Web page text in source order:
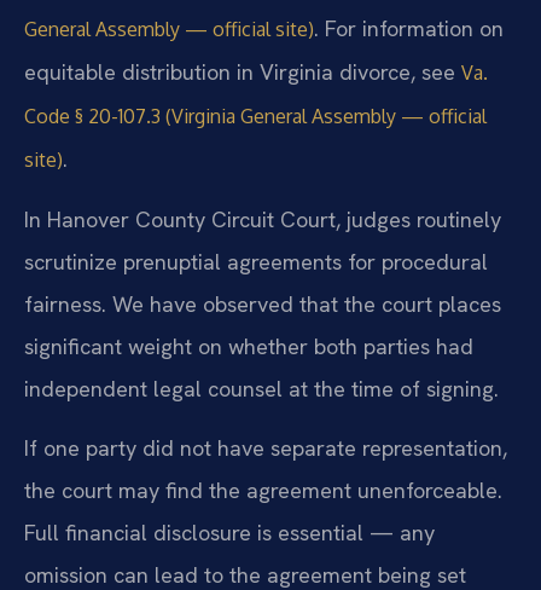
General Assembly — official site). For information on
equitable distribution in Virginia divorce, see Va.
Code § 20-107.3 (Virginia General Assembly — official
site).
In Hanover County Circuit Court, judges routinely
scrutinize prenuptial agreements for procedural
fairness. We have observed that the court places
significant weight on whether both parties had
independent legal counsel at the time of signing.
If one party did not have separate representation,
the court may find the agreement unenforceable.
Full financial disclosure is essential — any
omission can lead to the agreement being set